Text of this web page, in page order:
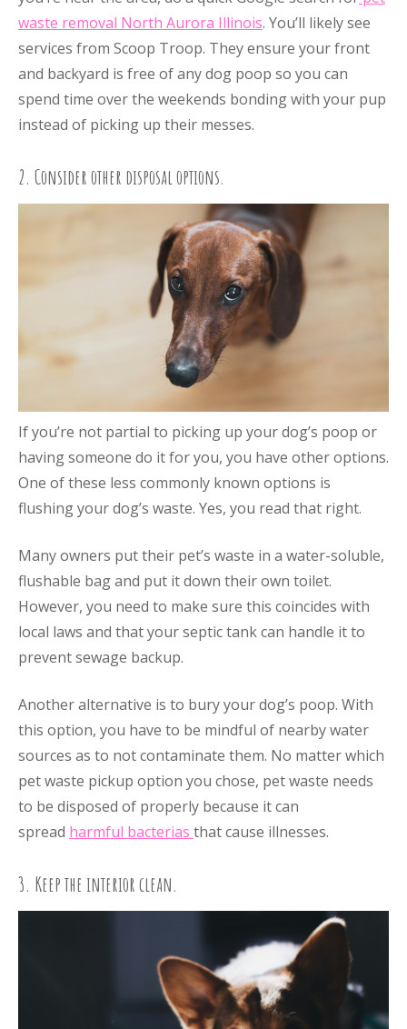
waste removal North Aurora Illinois. You’ll likely see
services from Scoop Troop. They ensure your front
and backyard is free of any dog poop so you can
spend time over the weekends bonding with your pup
instead of picking up their messes.
2. Consider other disposal options.
If you’re not partial to picking up your dog’s poop or
having someone do it for you, you have other options.
One of these less commonly known options is
flushing your dog’s waste. Yes, you read that right.
Many owners put their pet’s waste in a water-soluble,
flushable bag and put it down their own toilet.
However, you need to make sure this coincides with
local laws and that your septic tank can handle it to
prevent sewage backup.
Another alternative is to bury your dog’s poop. With
this option, you have to be mindful of nearby water
sources as to not contaminate them. No matter which
pet waste pickup option you chose, pet waste needs
to be disposed of properly because it can
spread harmful bacterias that cause illnesses.
3. Keep the interior clean.